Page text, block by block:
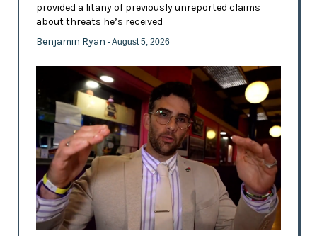
provided a litany of previously unreported claims
about threats he’s received
Benjamin Ryan - August 5, 2026